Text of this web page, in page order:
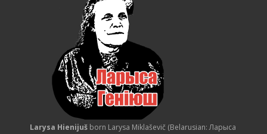
Larysa Hienijuš born Larysa Miklaševič (Belarusian: Ларыса